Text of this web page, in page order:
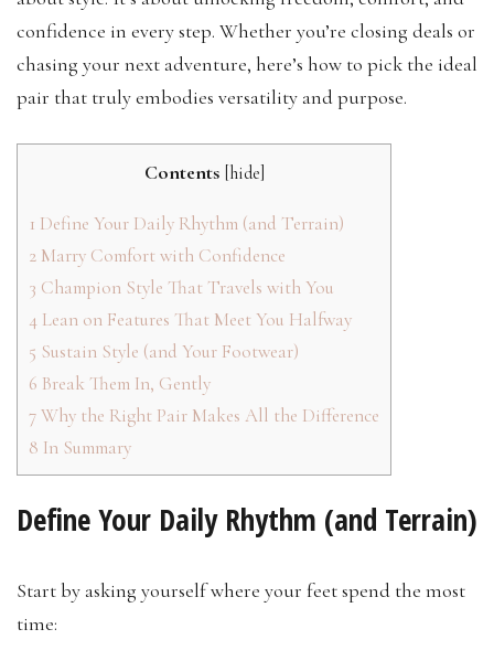
confidence in every step. Whether you’re closing deals or
chasing your next adventure, here’s how to pick the ideal
pair that truly embodies versatility and purpose.
Contents [hide]
1 Define Your Daily Rhythm (and Terrain)
2 Marry Comfort with Confidence
3 Champion Style That Travels with You
4 Lean on Features That Meet You Halfway
5 Sustain Style (and Your Footwear)
6 Break Them In, Gently
7Why the Right Pair Makes All the Difference
8 In Summary
Define Your Daily Rhythm (and Terrain)
Start by asking yourself where your feet spend the most
time: